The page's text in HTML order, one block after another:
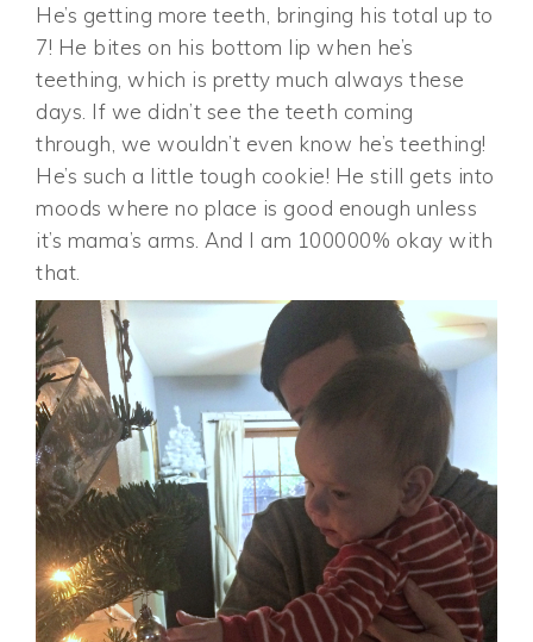
He’s getting more teeth, bringing his total up to
7! He bites on his bottom lip when he’s
teething, which is pretty much always these
days. If we didn’t see the teeth coming
through, we wouldn’t even know he’s teething!
He’s such a little tough cookie! He still gets into
moods where no place is good enough unless
it’s mama’s arms. And I am 100000% okay with
that.